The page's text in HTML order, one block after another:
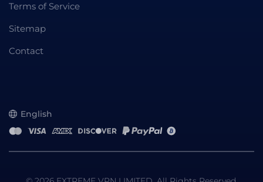
Terms of Service
Sitemap
Contact
English